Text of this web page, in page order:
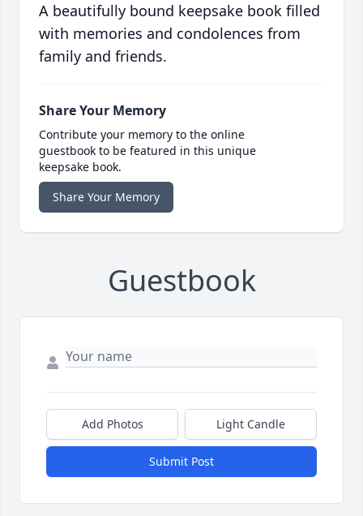
A beautifully bound keepsake book filled
with memories and condolences from
family and friends.
Share Your Memory
Contribute your memory to the online
guestbook to be featured in this unique
keepsake book.
Share Your Memory
Guestbook
Add Photos Light Candle
Submit Post